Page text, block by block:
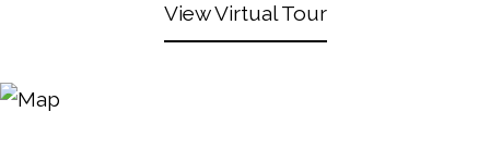
View Virtual Tour